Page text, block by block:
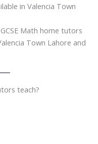
in Valencia Town
Math home tutors
Town Lahore and
teach?